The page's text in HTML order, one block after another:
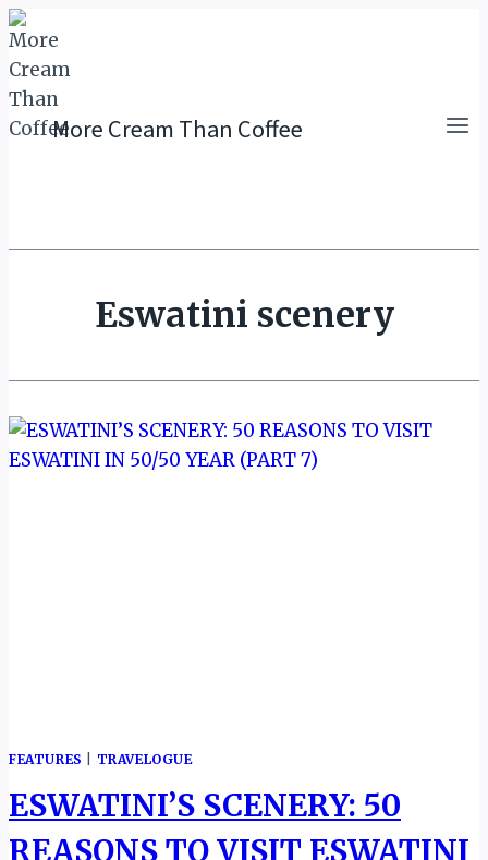
Skip
to
content
More Cream Than Coffee
Eswatini scenery
FEATURES TRAVELOGUE
ESWATINI’S SCENERY: 50
REASONS TO VISIT ESWATINI